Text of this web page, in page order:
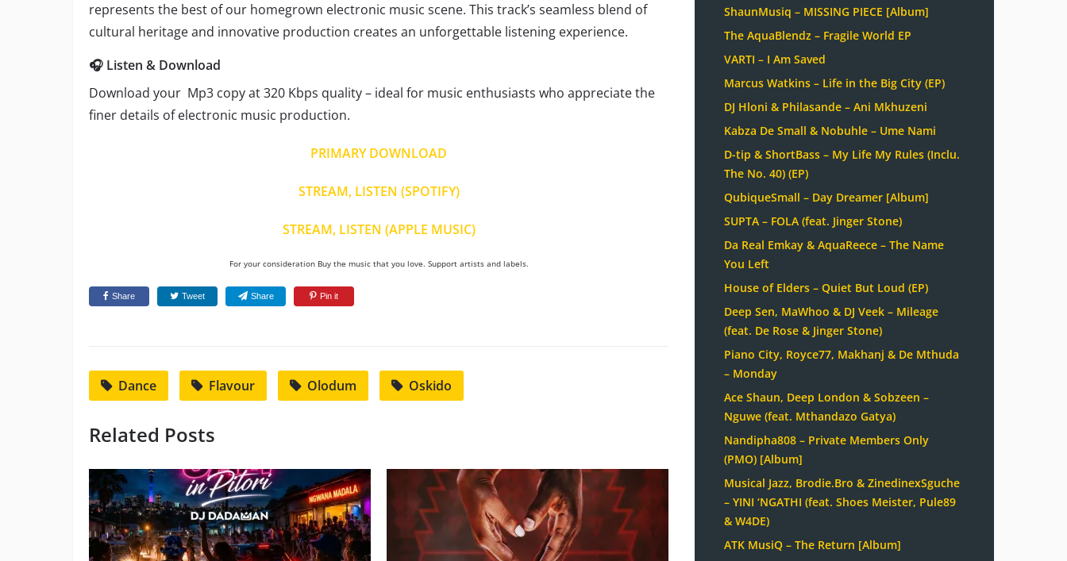
represents the best of our homegrown electronic music scene. This track’s seamless blend of
cultural heritage and innovative production creates an unforgettable listening experience.
🎧 Listen & Download
Download your Mp3 copy at 320 Kbps quality – ideal for music enthusiasts who appreciate the
finer details of electronic music production.
PRIMARY DOWNLOAD
STREAM, LISTEN (SPOTIFY)
STREAM, LISTEN (APPLE MUSIC)
For your consideration Buy the music that you love. Support artists and labels.
Share Tweet Share Pin it
Dance Flavour Olodum Oskido
Related Posts
ShaunMusiq – MISSING PIECE [Album]
The AquaBlendz – Fragile World EP
VARTI – I Am Saved
Marcus Watkins – Life in the Big City (EP)
DJ Hloni & Philasande – Ani Mkhuzeni
Kabza De Small & Nobuhle – Ume Nami
D-tip & ShortBass – My Life My Rules (Inclu.
The No. 40) (EP)
QubiqueSmall – Day Dreamer [Album]
SUPTA – FOLA (feat. Jinger Stone)
Da Real Emkay & AquaReece – The Name
You Left
House of Elders – Quiet But Loud (EP)
Deep Sen, MaWhoo & DJ Veek – Mileage
(feat. De Rose & Jinger Stone)
Piano City, Royce77, Makhanj & De Mthuda
– Monday
Ace Shaun, Deep London & Sobzeen –
Nguwe (feat. Mthandazo Gatya)
Nandipha808 – Private Members Only
(PMO) [Album]
Musical Jazz, Brodie.Bro & ZinedinexSguche
– YINI ‘NGATHI (feat. Shoes Meister, Pule89
& W4DE)
ATK MusiQ – The Return [Album]